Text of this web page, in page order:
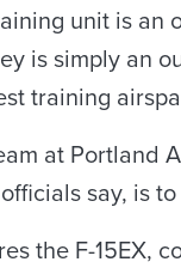
unit is
is simply an
training
at Portland
say, is
the F-15EX,